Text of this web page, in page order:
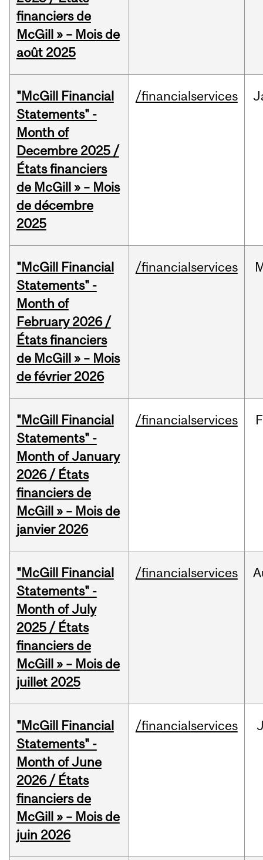
financiers de
McGill » – Mois de
août 2025
"McGill Financial
Statements" -
Month of
Decembre 2025 /
États financiers
de McGill » – Mois
de décembre
2025
/financialservices
"McGill Financial
Statements" -
Month of
February 2026 /
États financiers
de McGill » – Mois
de février 2026
/financialservices
"McGill Financial
Statements" -
Month of January
2026 / États
financiers de
McGill » – Mois de
janvier 2026
/financialservices
"McGill Financial
Statements" -
Month of July
2025 / États
financiers de
McGill » – Mois de
juillet 2025
/financialservices
"McGill Financial
Statements" -
Month of June
2026 / États
financiers de
McGill » – Mois de
juin 2026
/financialservices